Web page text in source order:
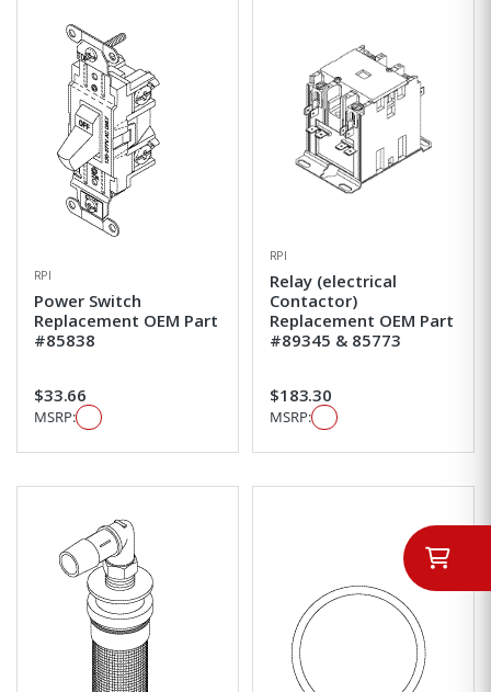
RPI
Power Switch
Replacement OEM Part
#85838
$33.66
MSRP:
RPI
Relay (electrical
Contactor)
Replacement OEM Part
#89345 & 85773
$183.30
MSRP: